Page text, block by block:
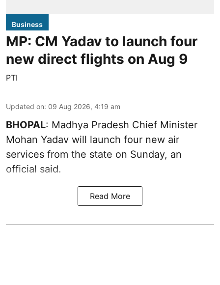
Business
MP: CM Yadav to launch four
new direct flights on Aug 9
PTI
Updated on: 09 Aug 2026, 4:19 am
BHOPAL: Madhya Pradesh Chief Minister
Mohan Yadav will launch four new air
services from the state on Sunday, an
official said.
Read More